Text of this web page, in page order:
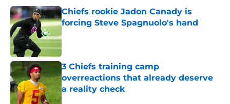
Chiefs rookie Jadon Canady is
forcing Steve Spagnuolo's hand
3 Chiefs training camp
overreactions that already deserve
a reality check
Published by on Invalid Date